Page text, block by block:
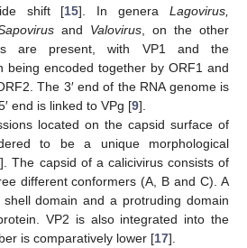
shift [15]. In genera Lagovirus,
and Valovirus , on the other
are present, with VP1 and the
being encoded together by ORF1 and
The 3′ end of the RNA genome is
end is linked to VPg [9].
located on the capsid surface of
to be a unique morphological
]. The capsid of a calicivirus consists of
different conformers (A, B and C). A
domain and a protruding domain
VP2 is also integrated into the
is comparatively lower [17].